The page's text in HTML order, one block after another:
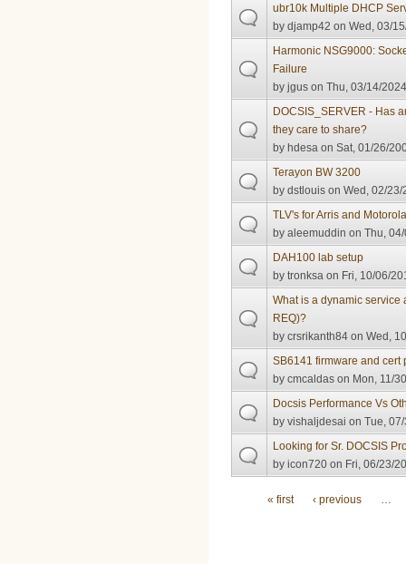
ubr10k Multiple DHCP
bydjamp42 on Wed, 03/
Harmonic NSG9000:
Failure
byjgus on Thu, 03/14/
DOCSIS_SERVER - Has
they care to share?
byhdesa on Sat, 01/26/
Terayon BW 3200
bydstlouis on Wed, 02/
TLV's for Arris and
byaleemuddin on Thu,
DAH100 lab setup
bytronksa on Fri, 10/06/
What is a dynamic service
REQ)?
bycrsrikanth84 on Wed,
SB6141 firmware and cert
bycmcaldas on Mon, 11/
Docsis Performance Vs
byvishaljdesai on Tue,
Looking for Sr. DOCSIS
byicon720 on Fri, 06/23/
Pages« first ‹ previous